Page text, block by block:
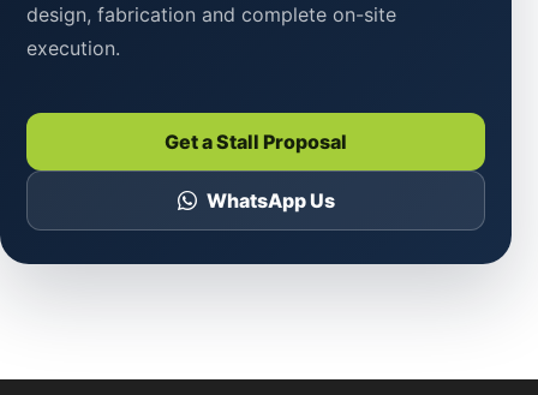
design, fabrication and complete on-site
execution.
Get a Stall Proposal
WhatsApp Us